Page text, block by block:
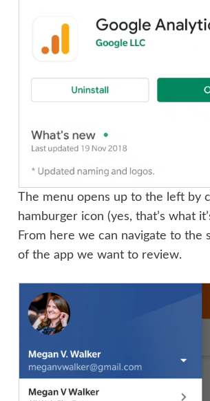
The menu opens up to the left by
hamburger icon (yes, that’s what
From here we can navigate to the
of the app we want to review.